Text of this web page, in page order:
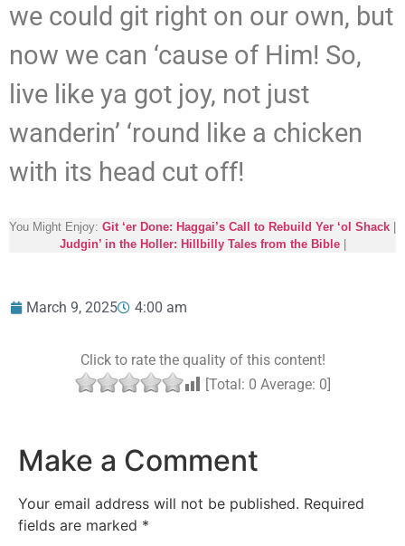
we could git right on our own, but
now we can ‘cause of Him! So,
live like ya got joy, not just
wanderin’ ‘round like a chicken
with its head cut off!
You Might Enjoy: Git ‘er Done: Haggai’s Call to Rebuild Yer ‘ol Shack
Judgin’ in the Holler: Hillbilly Tales from the Bible|
March 9, 2025 4:00 am
Click to rate the quality of this content!
[Total: 0 Average: 0]
Make a Comment
Your email address will not be published. Required
fields are marked *